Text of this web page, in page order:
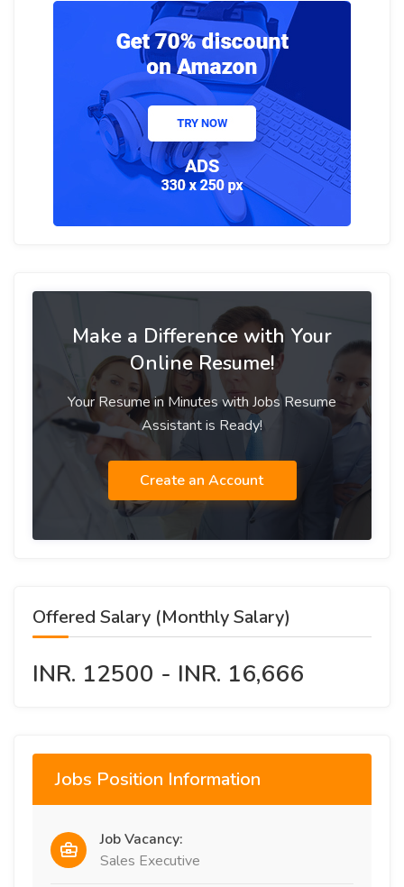
Make a Difference with Your
Online Resume!
Your Resume in Minutes with Jobs Resume
Assistant is Ready!
Create an Account
Offered Salary (Monthly Salary)
INR. 12500 - INR. 16,666
Jobs Position Information
Job Vacancy:
Sales Executive